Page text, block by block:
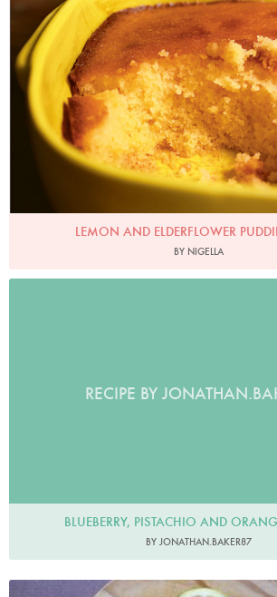
Photo by Jonathan Lovekin
LEMON AND ELDERFLOWER
BY NIGELLA
RECIPE BY
BLUEBERRY, PISTACHIO AND
BY JONATHAN.BAKER87